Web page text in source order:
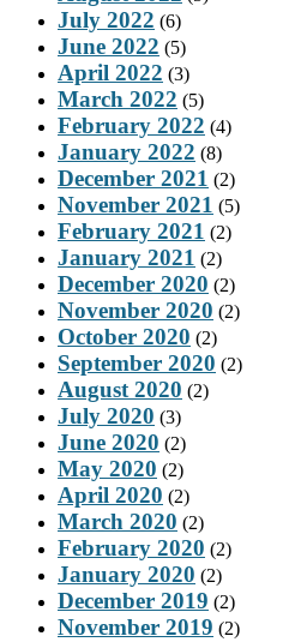
July 2022 (6)
June 2022 (5)
April 2022 (3)
March 2022 (5)
February 2022 (4)
January 2022 (8)
December 2021 (2)
November 2021 (5)
February 2021 (2)
January 2021 (2)
December 2020 (2)
November 2020 (2)
October 2020 (2)
September 2020 (2)
August 2020 (2)
July 2020 (3)
June 2020 (2)
May 2020 (2)
April 2020 (2)
March 2020 (2)
February 2020 (2)
January 2020 (2)
December 2019 (2)
November 2019 (2)